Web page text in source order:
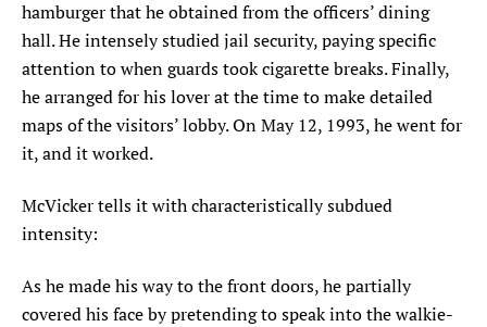
hamburger that he obtained from the officers’ dining
hall. He intensely studied jail security, paying specific
attention to when guards took cigarette breaks. Finally,
he arranged for his lover at the time to make detailed
maps of the visitors’ lobby. On May 12, 1993, he went for
it, and it worked.
McVicker tells it with characteristically subdued
intensity:
As he made his way to the front doors, he partially
covered his face by pretending to speak into the walkie-